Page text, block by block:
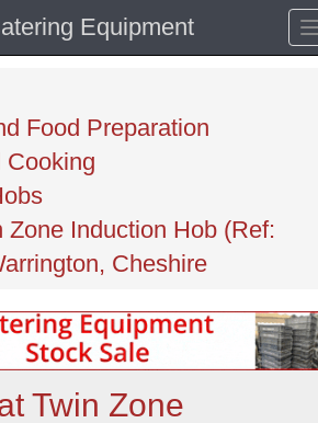
Equipment
Food Preparation
Cooking
Zone Induction Hob (Ref:
Cheshire
Twin Zone